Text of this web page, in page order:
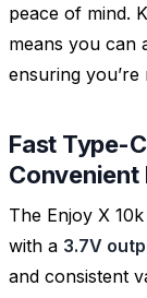
peace of mind.
means you can
ensuring
Fast Type-
Convenient
The Enjoy X
with a 3.7V
and consistent